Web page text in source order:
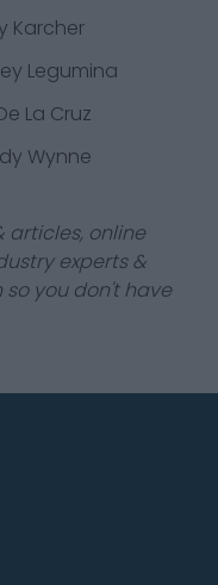
Karcher
Legumina
La Cruz
Wynne
articles, online
experts &
you don't have